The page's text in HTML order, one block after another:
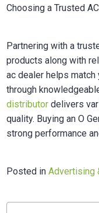
Choosing a Trusted
Partnering with a
products along with
ac dealer helps
through
distributor delivers
quality. Buying an O
strong performance
Posted inAdvertising